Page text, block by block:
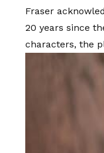
Fraser
20 years since
characters, the